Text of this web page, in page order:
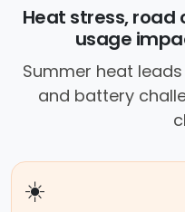
Heat stress, road
usage
Summer heat
and battery
☀️